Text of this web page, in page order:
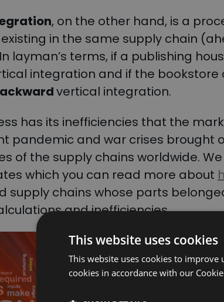
, on the other hand, is a
in the same supply chain
layman’s terms, if a publishing
integration and if the bookstore
vertical integration.
has its inefficiencies that the
pandemic and war crises brought
of the supply chains worldwide.
which you can read more about
supply chains whose parts
and inefficiencies.
This website uses cookies
This website uses cookies to
cookies in accordance with our